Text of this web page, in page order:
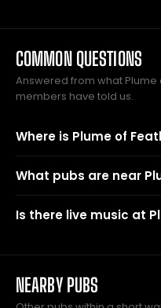
COMMON QUESTIONS
Answered from what Plume
members have told us.
Where is Plume of
What pubs are near
Is there live music at
NEARBY PUBS